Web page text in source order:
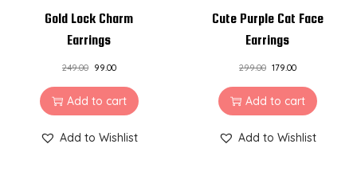
Gold Lock Charm
Earrings
249.00 99.00
Add to cart
Add to Wishlist
Cute Purple Cat Face
Earrings
299.00 179.00
Add to cart
Add to Wishlist